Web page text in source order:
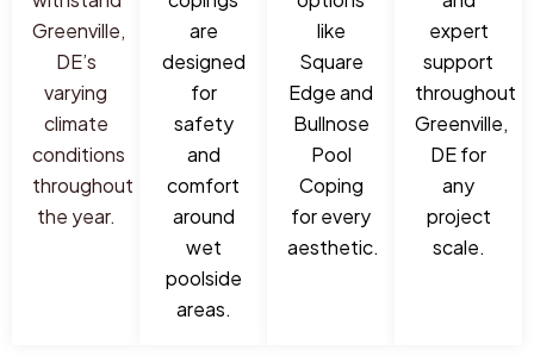
Greenville,
DE’s
varying
climate
conditions
throughout
the year.
are
designed
for
safety
and
comfort
around
wet
poolside
areas.
like
Square
Edge and
Bullnose
Pool
Coping
for every
aesthetic.
expert
support
throughout
Greenville,
DE for
any
project
scale.